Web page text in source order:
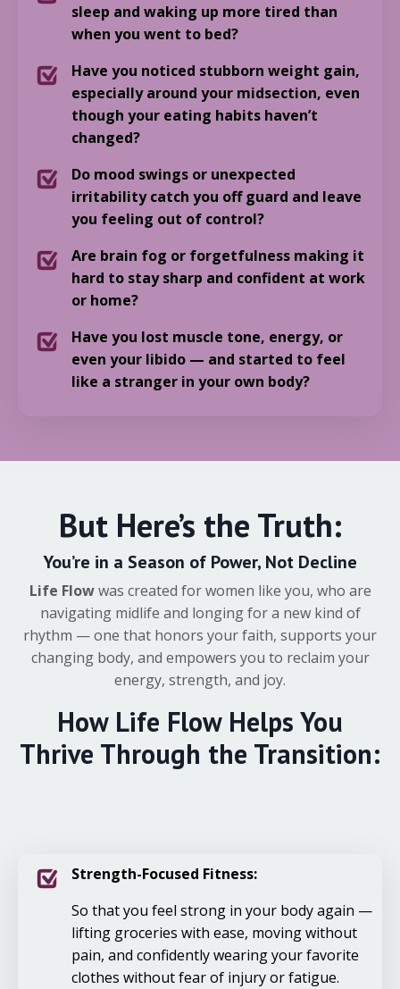
sleep and waking up more tired than
when you went to bed?
Have you noticed stubborn weight gain,
especially around your midsection, even
though your eating habits haven’t
changed?
Do mood swings or unexpected
irritability catch you off guard and leave
you feeling out of control?
Are brain fog or forgetfulness making it
hard to stay sharp and confident at work
or home?
Have you lost muscle tone, energy, or
even your libido — and started to feel
like a stranger in your own body?
But Here’s the Truth:
You’re in a Season of Power, Not Decline
Life Flow was created for women like you, who are
navigating midlife and longing for a new kind of
rhythm — one that honors your faith, supports your
changing body, and empowers you to reclaim your
energy, strength, and joy.
How Life Flow Helps You
Thrive Through the Transition:
Strength-Focused Fitness:
So that you feel strong in your body again —
lifting groceries with ease, moving without
pain, and confidently wearing your favorite
clothes without fear of injury or fatigue.